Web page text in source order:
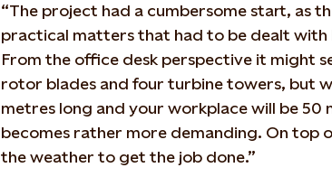
“The project had a cumbersome start, as
practical matters that had to be dealt
From the office desk perspective it might
rotor blades and four turbine towers, but
metres long and your workplace will be 50
becomes rather more demanding. On top
the weather to get the job done.”